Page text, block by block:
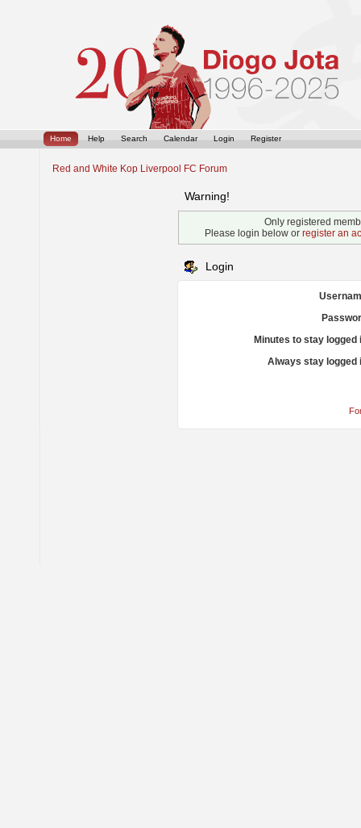
Home Help Search Calendar Login Register
Red and White Kop Liverpool FC Forum
Warning!
Only registered
Please login below or register an
Login
Minutes to stay logged
Always stay logged